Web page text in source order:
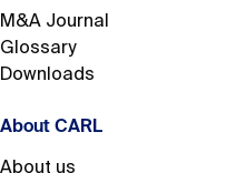
M&A Journal
Glossary
Downloads
About CARL
About us